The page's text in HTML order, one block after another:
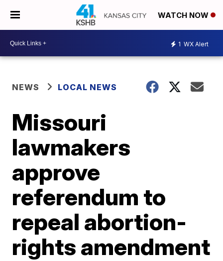
WATCH NOW
1 WX Alert
NEWS LOCAL NEWS
Missouri
lawmakers
approve
referendum to
repeal abortion-
rights amendment